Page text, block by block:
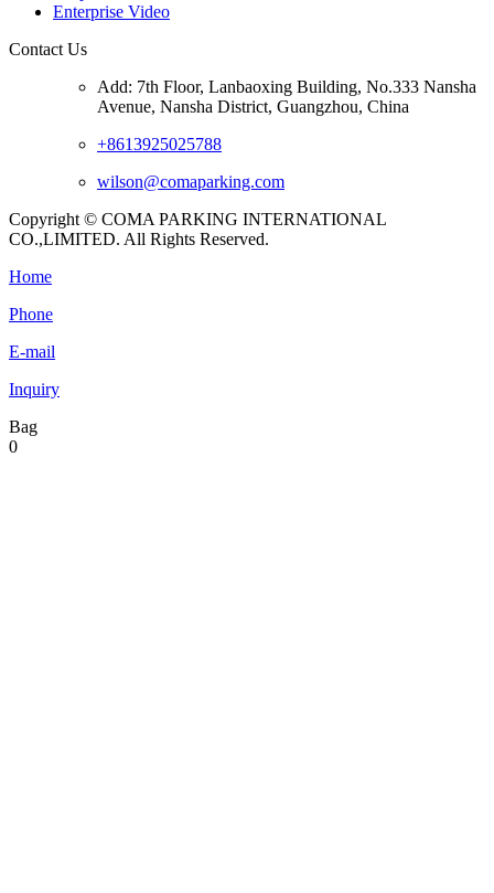
Enterprise Video
Contact Us
Add: 7th Floor, Lanbaoxing Building, No.333 Nansha
Avenue, Nansha District, Guangzhou, China
+8613925025788
wilson@comaparking.com
Copyright © COMA PARKING INTERNATIONAL
CO.,LIMITED. All Rights Reserved.
Home
Phone
E-mail
Inquiry
Bag
0